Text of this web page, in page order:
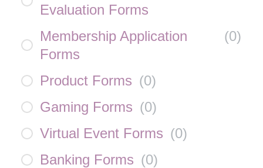
Evaluation Forms
Membership Application
Forms
(0)
Product Forms (0)
Gaming Forms (0)
Virtual Event Forms (0)
Banking Forms (0)